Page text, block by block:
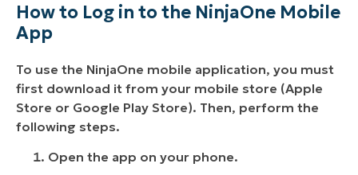
How to Log in to the NinjaOne Mobile
App
To use the NinjaOne mobile application, you must
first download it from your mobile store (Apple
Store or Google Play Store). Then, perform the
following steps.
Open the app on your phone.